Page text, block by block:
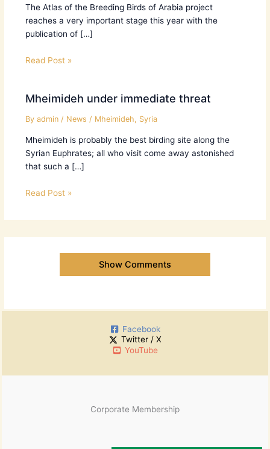
The Atlas of the Breeding Birds of Arabia project
reaches a very important stage this year with the
publication of […]
Read Post »
Mheimideh under immediate threat
By admin / News / Mheimideh, Syria
Mheimideh is probably the best birding site along the
Syrian Euphrates; all who visit come away astonished
that such a […]
Read Post »
Show Comments
Facebook
Twitter / X
YouTube
Corporate Membership